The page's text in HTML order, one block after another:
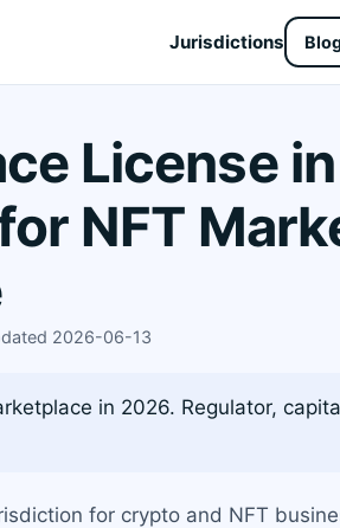
Jurisdictions
License
NFT
2026-06-13
in 2026. Regulator,
for crypto and NFT